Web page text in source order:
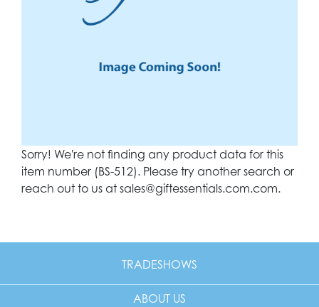
Sorry! We're not finding any product data for this
item number (BS-512). Please try another search or
reach out to us at sales@giftessentials.com.com.
TRADESHOWS
ABOUT US